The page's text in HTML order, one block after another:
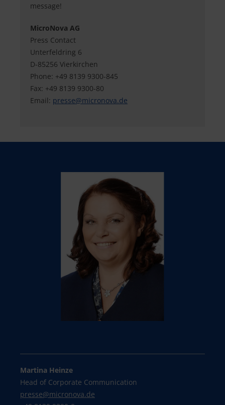
message!
MicroNova AG
Press Contact
Unterfeldring 6
D-85256 Vierkirchen
Phone: +49 8139 9300-845
Fax: +49 8139 9300-80
Email: presse@micronova.de
Martina Heinze
Head of Corporate Communication
presse@micronova.de